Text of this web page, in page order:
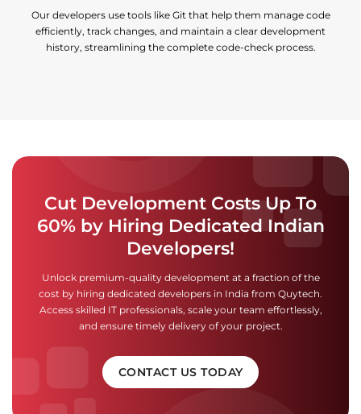
Our developers use tools like Git that help them manage code
efficiently, track changes, and maintain a clear development
history, streamlining the complete code-check process.
Cut Development Costs Up To
60% by Hiring Dedicated Indian
Developers!
Unlock premium-quality development at a fraction of the
cost by hiring dedicated developers in India from Quytech.
Access skilled IT professionals, scale your team effortlessly,
and ensure timely delivery of your project.
CONTACT US TODAY